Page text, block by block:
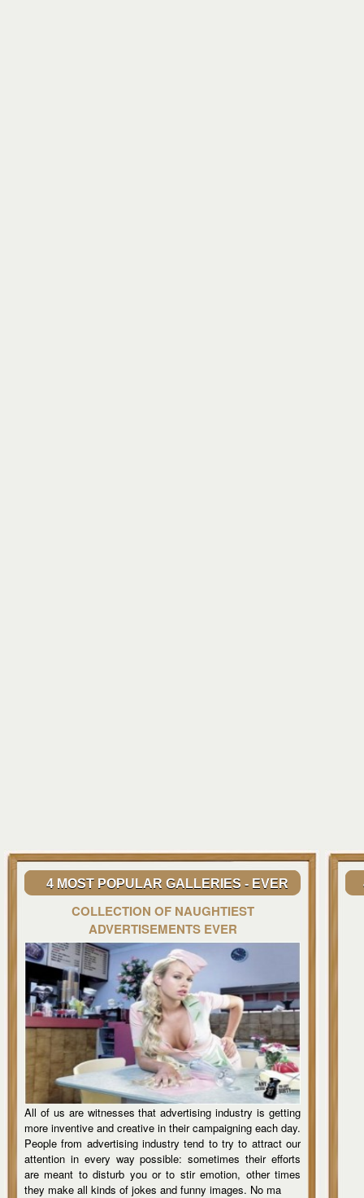
4 MOST POPULAR GALLERIES - EVER
COLLECTION OF NAUGHTIEST
ADVERTISEMENTS EVER
All of us are witnesses that advertising industry is getting
more inventive and creative in their campaigning each day.
People from advertising industry tend to try to attract our
attention in every way possible: sometimes their efforts
are meant to disturb you or to stir emotion, other times
they make all kinds of jokes and funny images. No ma